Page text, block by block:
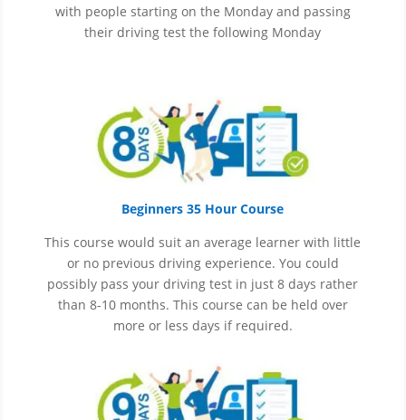
with people starting on the Monday and passing
their driving test the following Monday
Beginners 35 Hour Course
This course would suit an average learner with little
or no previous driving experience. You could
possibly pass your driving test in just 8 days rather
than 8-10 months. This course can be held over
more or less days if required.